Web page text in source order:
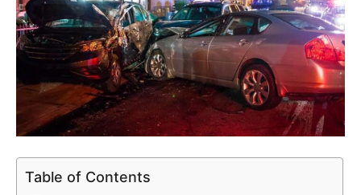
Table of Contents